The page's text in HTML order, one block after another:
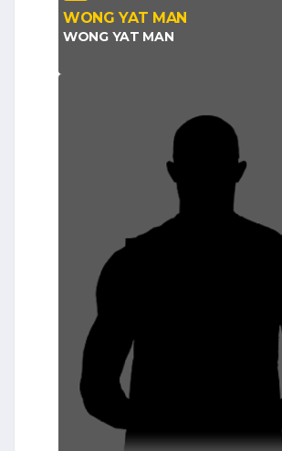
WONG YAT MAN
WONG YAT MAN